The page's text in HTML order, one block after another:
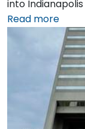
into
the venue in
or rideshare,
York Street
users,
Avenue and
blocks,
traveling from
Read more